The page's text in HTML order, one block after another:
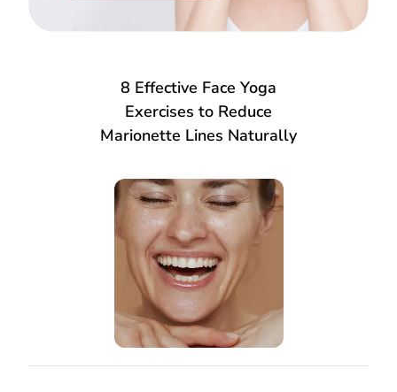
8 Effective Face Yoga
Exercises to Reduce
Marionette Lines Naturally